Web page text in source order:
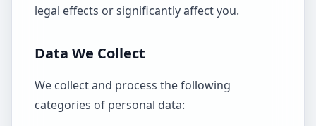
legal effects or significantly affect you.
Data We Collect
We collect and process the following
categories of personal data: